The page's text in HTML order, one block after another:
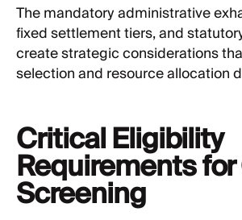
The mandatory administrative
fixed settlement tiers, and
create strategic considerations
selection and resource allocation
Critical Eligibility
Requirements
Screening